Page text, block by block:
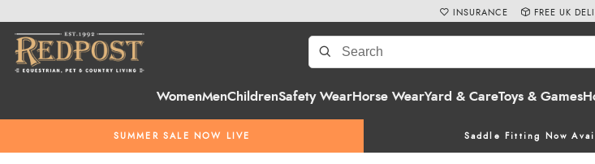
WomenMenChildrenSafety WearHorse WearYard & CareToys & Games
SUMMER SALE NOW LIVE Saddle Fitting Now
INSURANCE FREE UK